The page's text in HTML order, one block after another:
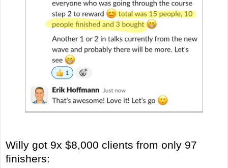
Willy got 9x $8,000 clients from only 97
finishers: